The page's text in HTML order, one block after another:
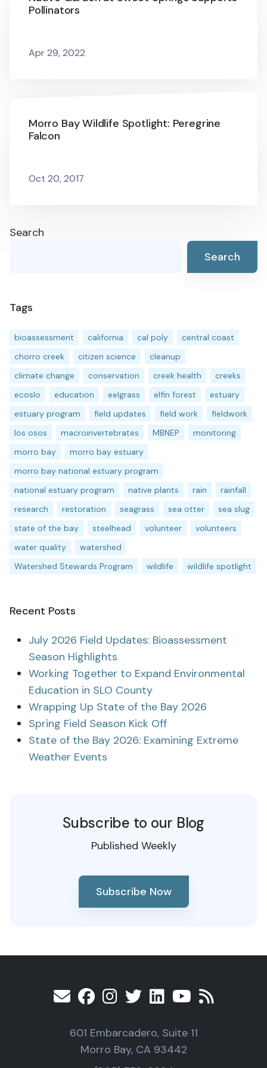
Pollinators
Apr 29, 2022
Morro Bay Wildlife Spotlight: Peregrine
Falcon
Oct 20, 2017
Search
Search
Tags
bioassessment california cal poly
central coast
chorro creek
citizen science
cleanup
climate change
conservation creek health
creeks
ecoslo
education eelgrass elfin forest
estuary
estuary program
field updates field work
fieldwork
los osos
macroinvertebrates MBNEP
monitoring
morro bay
morro bay estuary
morro bay national estuary program
national estuary program
native plants rain
rainfall
research
restoration seagrass sea otter
sea slug
state of the bay
steelhead volunteer
volunteers
water quality
watershed
Watershed Stewards Program
wildlife wildlife spotlight
Recent Posts
July 2026 Field Updates: Bioassessment
Season Highlights
Working Together to Expand Environmental
Education in SLO County
Wrapping Up State of the Bay 2026
Spring Field Season Kick Off
State of the Bay 2026: Examining Extreme
Weather Events
Subscribe to our Blog
Published Weekly
Subscribe Now
601 Embarcadero, Suite 11
Morro Bay, CA 93442